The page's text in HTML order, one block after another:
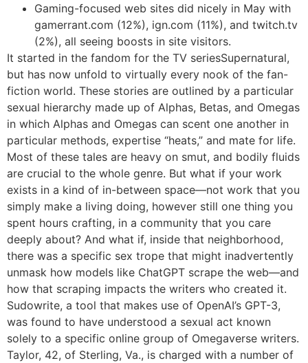
Gaming-focused web sites did nicely in May with
gamerrant.com (12%), ign.com (11%), and twitch.tv
(2%), all seeing boosts in site visitors.
It started in the fandom for the TV seriesSupernatural,
but has now unfold to virtually every nook of the fan-
fiction world. These stories are outlined by a particular
sexual hierarchy made up of Alphas, Betas, and Omegas
in which Alphas and Omegas can scent one another in
particular methods, expertise “heats,” and mate for life.
Most of these tales are heavy on smut, and bodily fluids
are crucial to the whole genre. But what if your work
exists in a kind of in-between space—not work that you
simply make a living doing, however still one thing you
spent hours crafting, in a community that you care
deeply about? And what if, inside that neighborhood,
there was a specific sex trope that might inadvertently
unmask how models like ChatGPT scrape the web—and
how that scraping impacts the writers who created it.
Sudowrite, a tool that makes use of OpenAI’s GPT-3,
was found to have understood a sexual act known
solely to a specific online group of Omegaverse writers.
Taylor, 42, of Sterling, Va., is charged with a number of